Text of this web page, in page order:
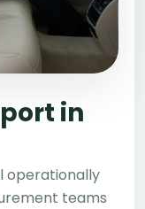
in
operationally
teams